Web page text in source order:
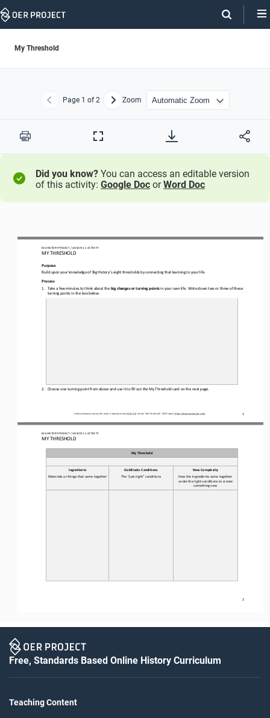
Skip
My Threshold
Previous
Page 1 of 2 NextZoom
Print
Full
Did you know? You can access an editable version
of this activity: Google Doc orWord Doc
BIG HISTORY PROJECT / LESSON 1.1 ACTIVITY
MY THRESHOLD
1
Unless otherwise noted, this work is licensed under CC BY 4.0. Credit: “My Threshold”, OER Project, https://www.oerproject.com/
Purpose
Build upon your knowledge of Big History’s eight thresholds by connecting that learning to your life.
Process
1.
Take a few minutes to think about the big changes or turning points in your own life. Write down two or three of these
turning points in the box below.
2. Choose one turning point from above and use it to fill out the My Threshold card on the next page.
BIG HISTORY PROJECT / LESSON 1.1 ACTIVITY
MY THRESHOLD
2
My Threshold
Ingredients
Materials or things that came together
Goldilocks Conditions
The “just -right” conditions
New Complexity
How the ingredients came together
under the right conditions to create
something new
Free, Standards Based Online History Curriculum
Teaching Content